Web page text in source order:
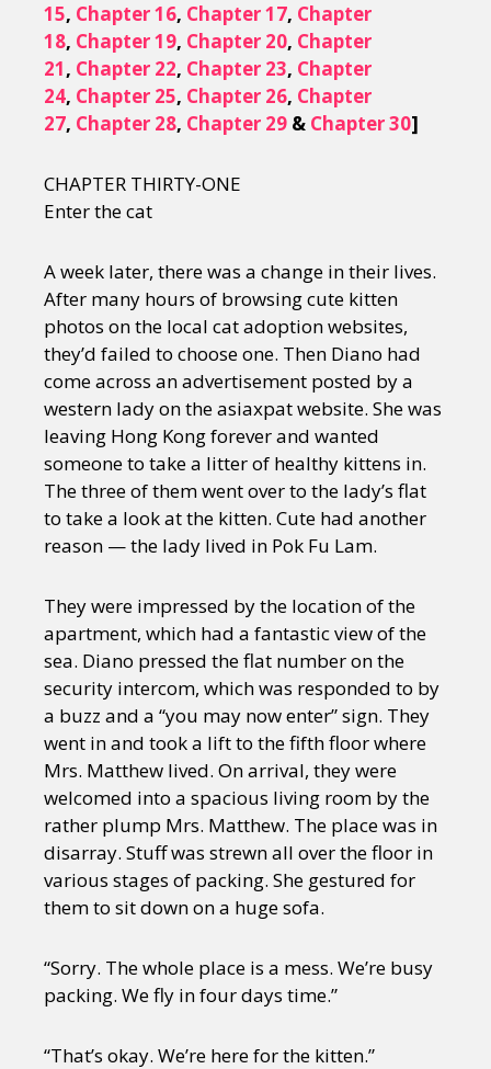
15, Chapter 16, Chapter 17, Chapter
18, Chapter 19, Chapter 20, Chapter
21, Chapter 22, Chapter 23, Chapter
24, Chapter 25, Chapter 26, Chapter
27, Chapter 28, Chapter 29 & Chapter 30]
CHAPTER THIRTY-ONE
Enter the cat
A week later, there was a change in their lives.
After many hours of browsing cute kitten
photos on the local cat adoption websites,
they’d failed to choose one. Then Diano had
come across an advertisement posted by a
western lady on the asiaxpat website. She was
leaving Hong Kong forever and wanted
someone to take a litter of healthy kittens in.
The three of them went over to the lady’s flat
to take a look at the kitten. Cute had another
reason — the lady lived in Pok Fu Lam.
They were impressed by the location of the
apartment, which had a fantastic view of the
sea. Diano pressed the flat number on the
security intercom, which was responded to by
a buzz and a “you may now enter” sign. They
went in and took a lift to the fifth floor where
Mrs. Matthew lived. On arrival, they were
welcomed into a spacious living room by the
rather plump Mrs. Matthew. The place was in
disarray. Stuff was strewn all over the floor in
various stages of packing. She gestured for
them to sit down on a huge sofa.
“Sorry. The whole place is a mess. We’re busy
packing. We fly in four days time.”
“That’s okay. We’re here for the kitten.”